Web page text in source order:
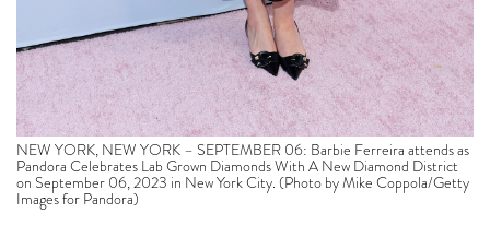
NEW YORK, NEW YORK – SEPTEMBER 06: Barbie Ferreira attends as
Pandora Celebrates Lab Grown Diamonds With A New Diamond District
on September 06, 2023 in New York City. (Photo by Mike Coppola/Getty
Images for Pandora)